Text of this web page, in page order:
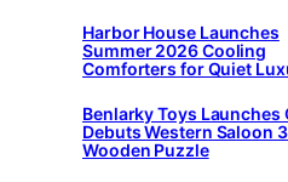
Harbor House Launches
Summer 2026 Cooling
Comforters for Quiet
Benlarky Toys Launches
Debuts Western Saloon
Wooden Puzzle